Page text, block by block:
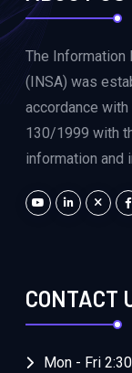
The Information
(INSA) was
accordance
130/1999 with
information and
CONTACT
Mon - Fri